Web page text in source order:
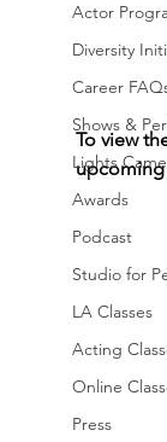
Actor
Diversity
Career
Shows &
Lights
Awards
Podcast
Studio for
LA Classes
Acting
Online
Press
To view
upcoming